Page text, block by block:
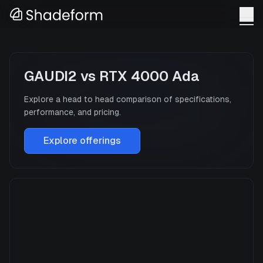
GAUDI2 vs RTX 4000 Ada
Explore a head to head comparison of specifications,
performance, and pricing.
Explore offerings